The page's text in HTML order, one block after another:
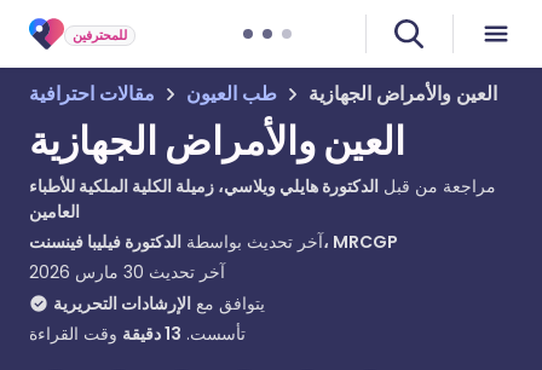
للمحترفين
مقالات احترافية طب العيون العين والأمراض الجهازية
العين والأمراض الجهازية
مراجعة من قبل الدكتورة هايلي ويلاسي، زميلة الكلية الملكية للأطباء
العامين
آخر تحديث بواسطةالدكتورة فيليبا فينسنت، MRCGP
آخر تحديث 30 مارس 2026
يتوافق مع الإرشادات التحريرية
تأسست. 13دقيقة وقت القراءة